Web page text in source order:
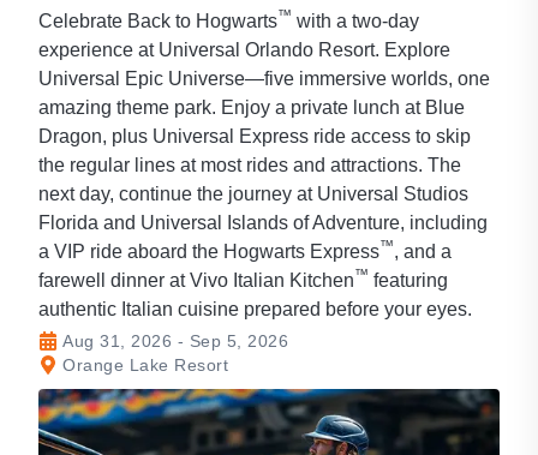
Celebrate Back to Hogwarts™ with a two-day
experience at Universal Orlando Resort. Explore
Universal Epic Universe—five immersive worlds, one
amazing theme park. Enjoy a private lunch at Blue
Dragon, plus Universal Express ride access to skip
the regular lines at most rides and attractions. The
next day, continue the journey at Universal Studios
Florida and Universal Islands of Adventure, including
a VIP ride aboard the Hogwarts Express™, and a
farewell dinner at Vivo Italian Kitchen™ featuring
authentic Italian cuisine prepared before your eyes.
Aug 31, 2026 - Sep 5, 2026
Orange Lake Resort